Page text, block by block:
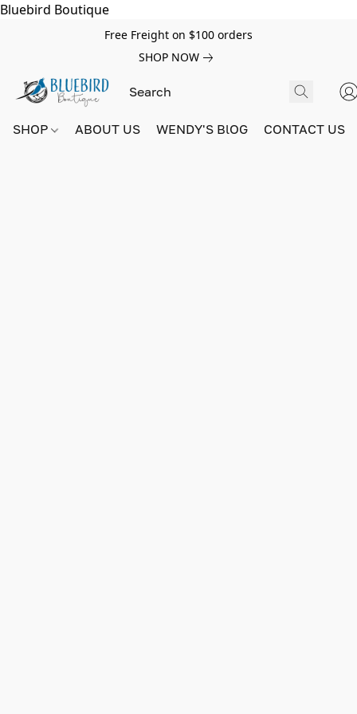
Bluebird Boutique
Free Freight on $100 orders
SHOP NOW
SHOP ABOUT US WENDY'S BlOG CONTACT US